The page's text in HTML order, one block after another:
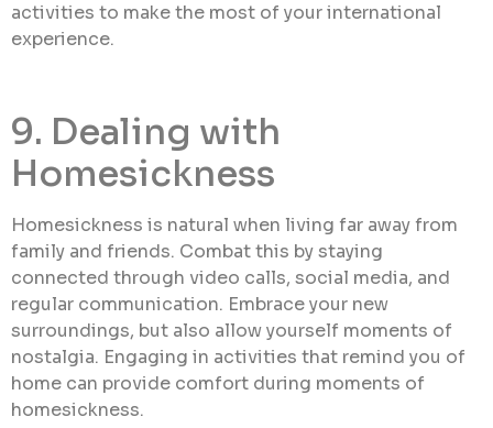
activities to make the most of your international
experience.
9. Dealing with
Homesickness
Homesickness is natural when living far away from
family and friends. Combat this by staying
connected through video calls, social media, and
regular communication. Embrace your new
surroundings, but also allow yourself moments of
nostalgia. Engaging in activities that remind you of
home can provide comfort during moments of
homesickness.